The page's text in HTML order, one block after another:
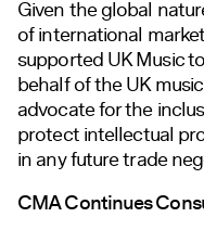
Given the global
of international
supported UK Music
behalf of the UK
advocate for the
protect intellectual
in any future trade
CMA Continues